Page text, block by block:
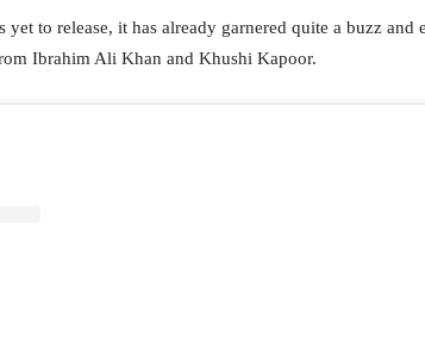
yet to release, it has already garnered quite a buzz and
Ibrahim Ali Khan and Khushi Kapoor.